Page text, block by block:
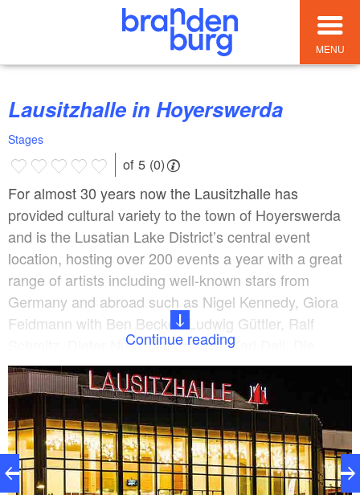
MENU
Lausitzhalle in Hoyerswerda
Stages
of 5 (0)
For almost 30 years now the Lausitzhalle has
provided cultural variety to the town of Hoyerswerda
and is the Lusatian Lake District’s central event
location, hosting over 200 events a year with a great
range of artists including well-known stars from
Germany and abroad such as Nigel Kennedy, Giora
Feidmann with Ben Becker, Ludwig Güttler, Ralf
Schmitz, Dieter Nuhr, Die Puhdys, Karl Dall, Die
Amigos, Die Paldauer, Tony Christie, Thomas Anders
with Uwe Fahrenkrog-Petersen, Tiemo Hauer,
Christopher von Deylen aka Schiller, and Till Brönner.
Continue reading